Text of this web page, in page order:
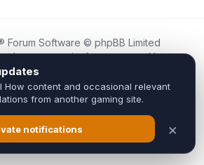
Forum Software © phpBB Limited
community forum created by
with, endorsed by, or connected to
Kal Online team in any way.
content, and copyrights belong to their
areUTC